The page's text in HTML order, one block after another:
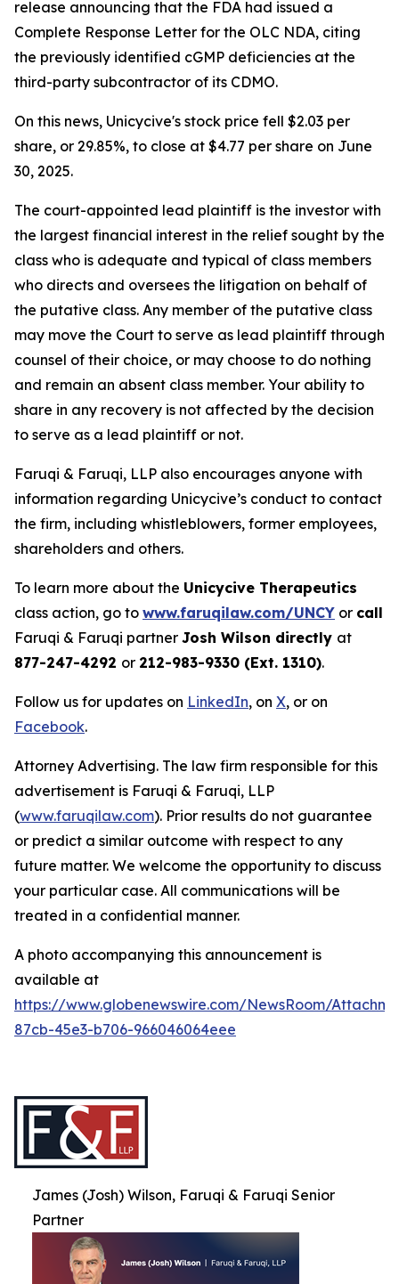
release announcing that the FDA had issued a
Complete Response Letter for the OLC NDA, citing
the previously identified cGMP deficiencies at the
third-party subcontractor of its CDMO.
On this news, Unicycive's stock price fell $2.03 per
share, or 29.85%, to close at $4.77 per share on June
30, 2025.
The court-appointed lead plaintiff is the investor with
the largest financial interest in the relief sought by the
class who is adequate and typical of class members
who directs and oversees the litigation on behalf of
the putative class. Any member of the putative class
may move the Court to serve as lead plaintiff through
counsel of their choice, or may choose to do nothing
and remain an absent class member. Your ability to
share in any recovery is not affected by the decision
to serve as a lead plaintiff or not.
Faruqi & Faruqi, LLP also encourages anyone with
information regarding Unicycive’s conduct to contact
the firm, including whistleblowers, former employees,
shareholders and others.
To learn more about the Unicycive Therapeutics
class action, go to www.faruqilaw.com/UNCY or call
Faruqi & Faruqi partner Josh Wilson directly at
877-247-4292 or 212-983-9330 (Ext. 1310).
Follow us for updates on LinkedIn, on X, or on
Facebook.
Attorney Advertising. The law firm responsible for this
advertisement is Faruqi & Faruqi, LLP
(www.faruqilaw.com). Prior results do not guarantee
or predict a similar outcome with respect to any
future matter. We welcome the opportunity to discuss
your particular case. All communications will be
treated in a confidential manner.
A photo accompanying this announcement is
available at
https://www.globenewswire.com/NewsRoom/
87cb-45e3-b706-966046064eee
James (Josh) Wilson, Faruqi & Faruqi Senior
Partner